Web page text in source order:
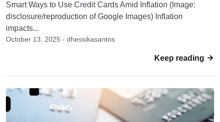
Smart Ways to Use Credit Cards Amid Inflation (Image:
disclosure/reproduction of Google Images) Inflation
impacts...
October 13, 2025 - dhessikasantos
Keep reading